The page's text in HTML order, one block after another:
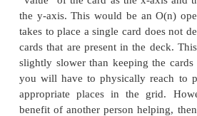
decide to sort half the pack.
with two piles of sorted
combine. To combine them,
cards, and then whoever had
the single sorted stack. The
algorithm would be O(n∗